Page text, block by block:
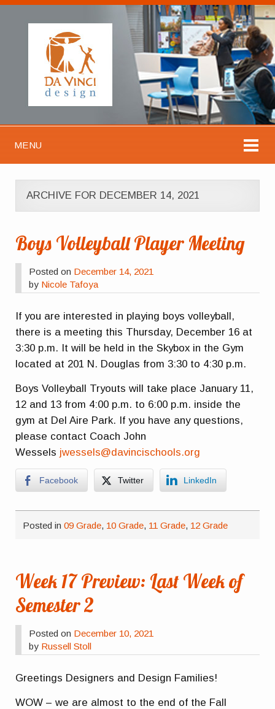
MENU
ARCHIVE FOR DECEMBER 14, 2021
Boys Volleyball Player Meeting
Posted on December 14, 2021
by Nicole Tafoya
If you are interested in playing boys volleyball,
there is a meeting this Thursday, December 16 at
3:30 p.m. It will be held in the Skybox in the Gym
located at 201 N. Douglas from 3:30 to 4:30 p.m.
Boys Volleyball Tryouts will take place January 11,
12 and 13 from 4:00 p.m. to 6:00 p.m. inside the
gym at Del Aire Park. If you have any questions,
please contact Coach John
Wessels jwessels@davincischools.org
Facebook Twitter LinkedIn
Posted in09 Grade, 10 Grade, 11 Grade, 12 Grade
Week 17 Preview: Last Week of
Semester 2
Posted on December 10, 2021
by Russell Stoll
Greetings Designers and Design Families!
WOW – we are almost to the end of the Fall